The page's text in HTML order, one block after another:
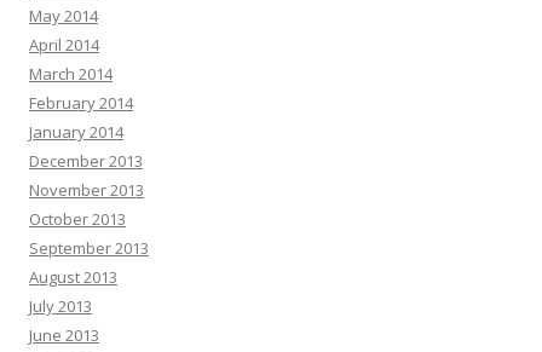
May 2014
April 2014
March 2014
February 2014
January 2014
December 2013
November 2013
October 2013
September 2013
August 2013
July 2013
June 2013